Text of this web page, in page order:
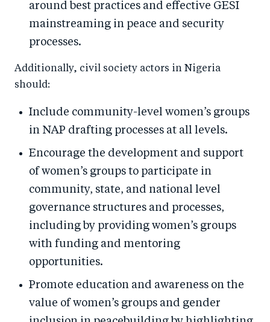
around best practices and effective GESI
mainstreaming in peace and security
processes.
Additionally, civil society actors in Nigeria
should:
Include community-level women’s groups
in NAP drafting processes at all levels.
Encourage the development and support
of women’s groups to participate in
community, state, and national level
governance structures and processes,
including by providing women’s groups
with funding and mentoring
opportunities.
Promote education and awareness on the
value of women’s groups and gender